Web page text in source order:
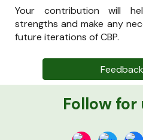
Your contribution will
strengths and make any
future iterations of CBP.
Follow